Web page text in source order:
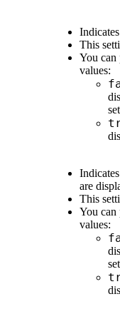
This
You
values:
are
This
You
values: